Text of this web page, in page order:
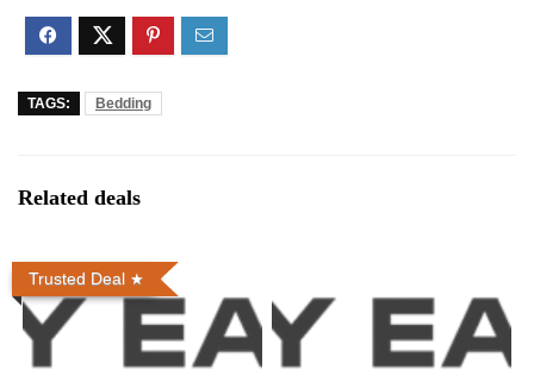
TAGS: Bedding
Related deals
Trusted Deal